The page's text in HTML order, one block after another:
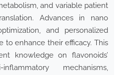
and variable patient
Advances in nano
and personalized
to enhance their efficacy. This
knowledge on flavonoids’
mechanisms,